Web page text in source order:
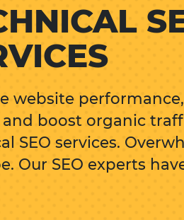
website
and boost organic
SEO services.
Our SEO experts